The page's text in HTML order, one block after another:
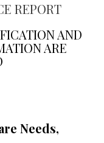
REPORT
AND
ARE
Needs,